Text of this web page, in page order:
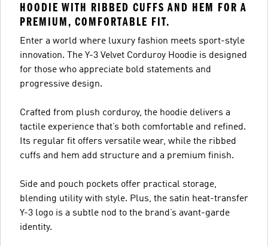
HOODIE WITH RIBBED CUFFS AND HEM FOR A
PREMIUM, COMFORTABLE FIT.
Enter a world where luxury fashion meets sport-style
innovation. The Y-3 Velvet Corduroy Hoodie is designed
for those who appreciate bold statements and
progressive design.
Crafted from plush corduroy, the hoodie delivers a
tactile experience that’s both comfortable and refined.
Its regular fit offers versatile wear, while the ribbed
cuffs and hem add structure and a premium finish.
Side and pouch pockets offer practical storage,
blending utility with style. Plus, the satin heat-transfer
Y-3 logo is a subtle nod to the brand’s avant-garde
identity.